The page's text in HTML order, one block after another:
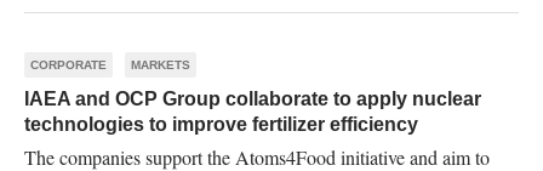
CORPORATE MARKETS
IAEA and OCP Group collaborate to apply nuclear
technologies to improve fertilizer efficiency
The companies support the Atoms4Food initiative and aim to